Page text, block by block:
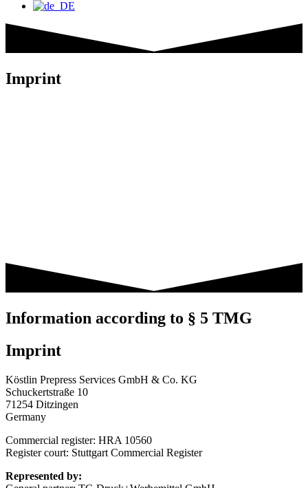
Imprint
Information according to § 5 TMG
Imprint
Köstlin Prepress Services GmbH & Co. KG
Schuckertstraße 10
71254 Ditzingen
Germany
Commercial register: HRA 10560
Register court: Stuttgart Commercial Register
Represented by: